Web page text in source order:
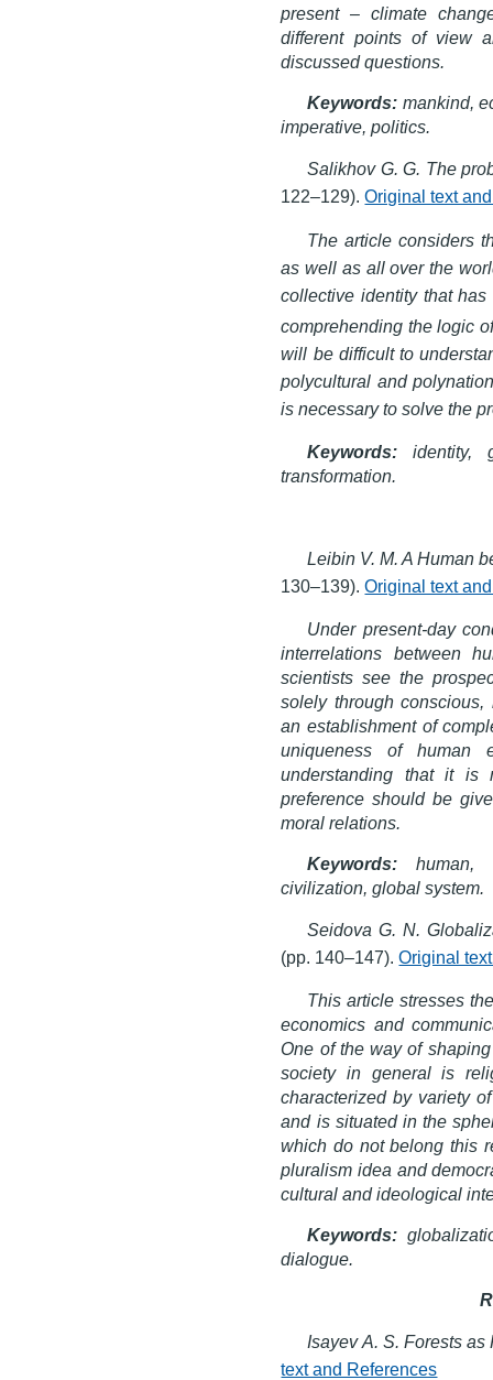
present – climate
different points of view
discussed questions.
Keywords: mankind,
imperative, politics.
Salikhov G. G. The
122–129).Original text
The article considers
as well as all over the
collective identity that
comprehending the logic
will be difficult to
polycultural and
is necessary to solve the
Keywords: identity,
transformation.
Leibin V. M. A Human
130–139).Original text
Under present-day
interrelations between
scientists see the
solely through
an establishment of
uniqueness of
understanding that it is
preference should be
moral relations.
Keywords: human,
civilization, global system.
Seidova G. N.
(pp. 140–147).Original
This article stresses
economics and
One of the way of
society in general is
characterized by variety
and is situated in the
which do not belong this
pluralism idea and
cultural and ideological
Keywords:
dialogue.
Isayev A. S. Forests
text and References